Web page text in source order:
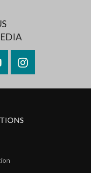
YouTubeInstagram